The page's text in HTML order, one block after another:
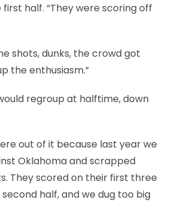
half. “They were scoring off
shots, dunks, the crowd got
the enthusiasm.”
regroup at halftime, down
out of it because last year we
Oklahoma and scrapped
They scored on their first three
half, and we dug too big